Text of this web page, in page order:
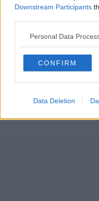
Downstream Participants
Personal Data
CONFIRM
Data Deletion